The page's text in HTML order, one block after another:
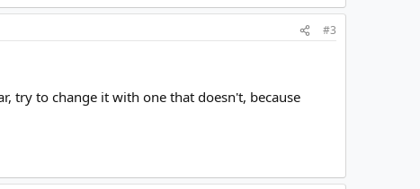
#3
try to change it with one that doesn't, because